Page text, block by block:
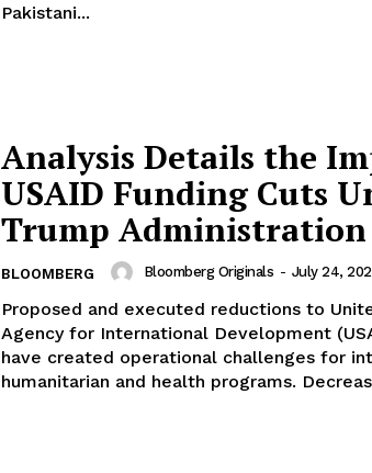
Pakistani...
Analysis Details the
USAID Funding Cuts
Trump Administration
BLOOMBERG Bloomberg Originals - July 24,
Proposed and executed reductions to
Agency for International Development
have created operational challenges for
humanitarian and health programs.